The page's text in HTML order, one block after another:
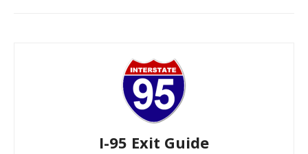
I-95 Exit Guide